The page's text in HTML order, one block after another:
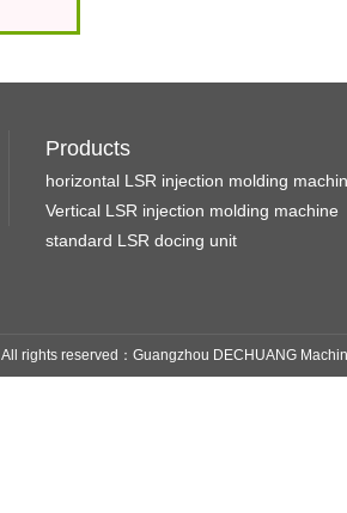
Products
horizontal LSR injection molding
Vertical LSR injection molding machine
standard LSR docing unit
All rights reserved：Guangzhou DECHUANG